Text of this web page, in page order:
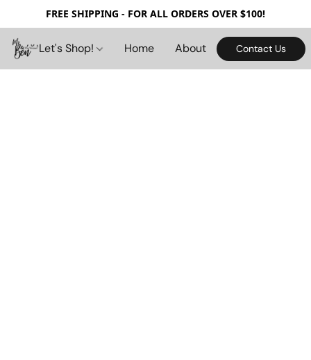
FREE SHIPPING - FOR ALL ORDERS OVER $100!
Let's Shop! Home About Contact Us